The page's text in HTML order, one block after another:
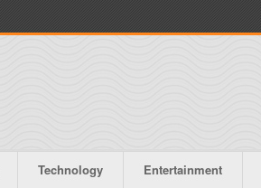
Technology Entertainment